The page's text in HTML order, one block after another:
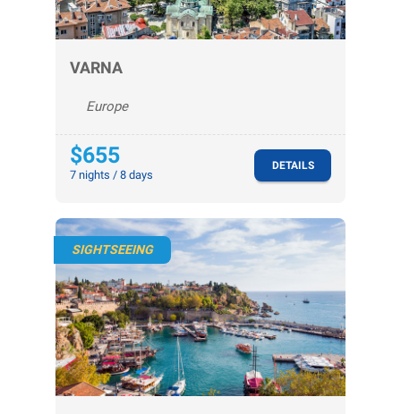
VARNA
Europe
$655
7 nights / 8 days
DETAILS
SIGHTSEEING